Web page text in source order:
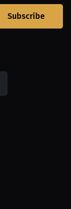
Subscribe